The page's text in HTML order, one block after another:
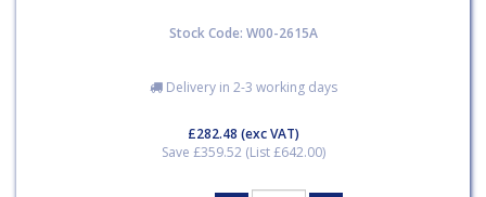
Stock Code: W00-2615A
Delivery in 2-3 working days
£282.48 (exc VAT)
Save £359.52 (List £642.00)